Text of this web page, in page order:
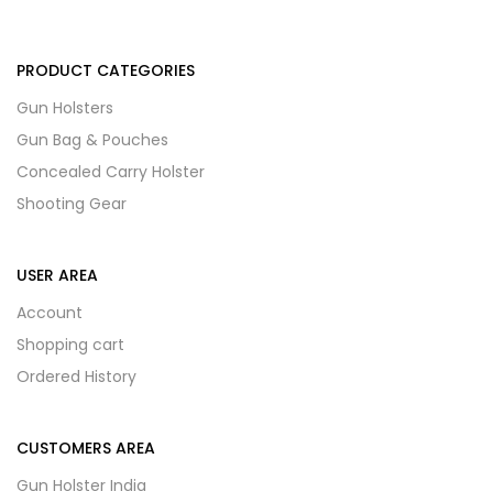
PRODUCT CATEGORIES
Gun Holsters
Gun Bag & Pouches
Concealed Carry Holster
Shooting Gear
USER AREA
Account
Shopping cart
Ordered History
CUSTOMERS AREA
Gun Holster India